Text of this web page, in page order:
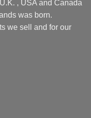
, USA and Canada
was born.
we sell and for our